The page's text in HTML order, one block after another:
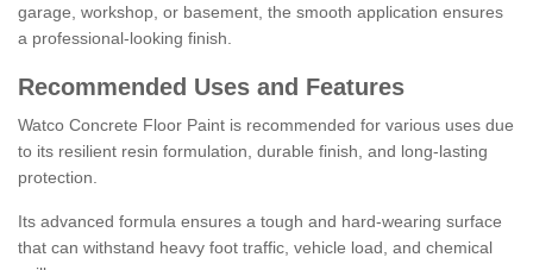
garage, workshop, or basement, the smooth application ensures
a professional-looking finish.
Recommended Uses and Features
Watco Concrete Floor Paint is recommended for various uses due
to its resilient resin formulation, durable finish, and long-lasting
protection.
Its advanced formula ensures a tough and hard-wearing surface
that can withstand heavy foot traffic, vehicle load, and chemical